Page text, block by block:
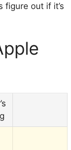
out if it’s